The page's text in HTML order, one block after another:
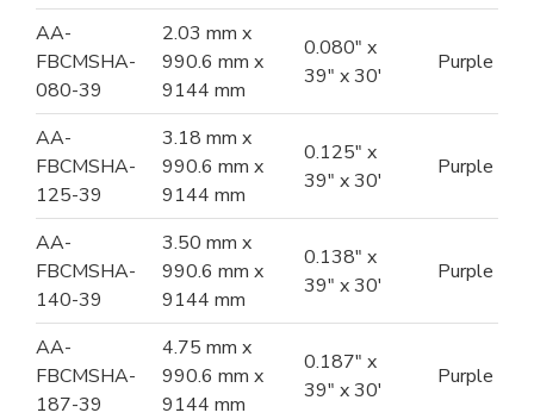
AA-
FBCMSHA-
080-39
2.03 mm x
990.6 mm x
9144 mm
0.080" x
39" x 30'
Purple
AA-
FBCMSHA-
125-39
3.18 mm x
990.6 mm x
9144 mm
0.125" x
39" x 30'
Purple
AA-
FBCMSHA-
140-39
3.50 mm x
990.6 mm x
9144 mm
0.138" x
39" x 30'
Purple
AA-
FBCMSHA-
187-39
4.75 mm x
990.6 mm x
9144 mm
0.187" x
39" x 30'
Purple